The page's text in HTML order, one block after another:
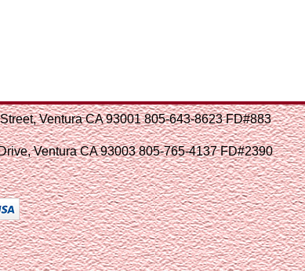
Ventura CA 93001 805-643-8623 FD#883
Ventura CA 93003 805-765-4137 FD#2390